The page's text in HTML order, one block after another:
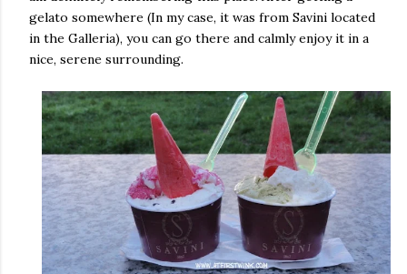
gelato somewhere (In my case, it was from Savini located
in the Galleria), you can go there and calmly enjoy it in a
nice, serene surrounding.